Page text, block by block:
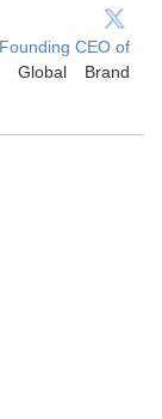
Founding CEO of
Brand